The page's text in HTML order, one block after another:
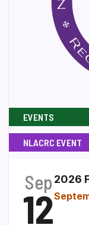
EVENTS
NLACRC EVENT
Sep
12
2026